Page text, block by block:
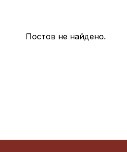
Постов не найдено.